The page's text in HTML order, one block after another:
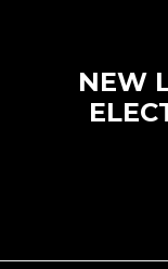
NEW